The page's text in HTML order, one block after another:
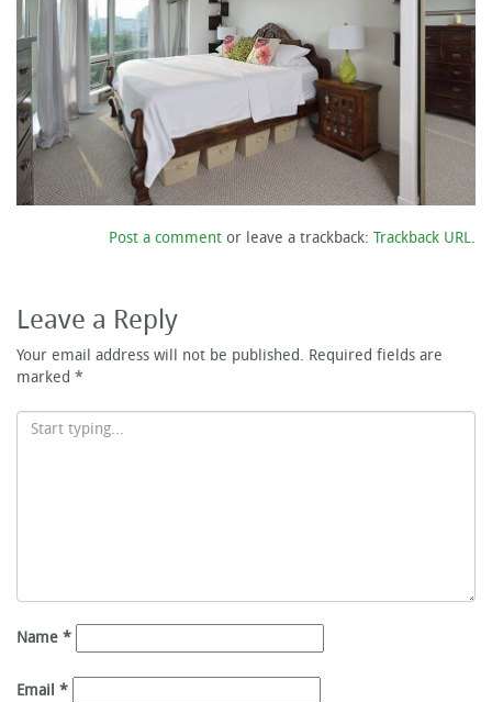
Post a comment or leave a trackback: Trackback URL.
Leave a Reply
Your email address will not be published. Required fields are
marked *
Name *
Email *